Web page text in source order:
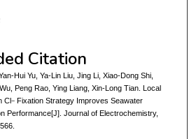
Citation
Hui Yu, Ya-Lin Liu, Jing Li, Xiao-Dong Shi,
Peng Rao, Ying Liang, Xin-Long Tian. Local
Cl−Fixation Strategy Improves Seawater
Performance[J]. Journal of Electrochemistry,